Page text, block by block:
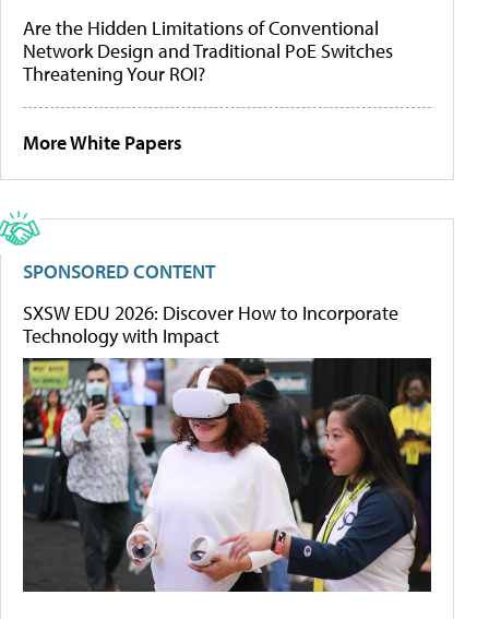
Are the Hidden Limitations of Conventional
Network Design and Traditional PoE Switches
Threatening Your ROI?
More White Papers
SPONSORED CONTENT
SXSW EDU 2026: Discover How to Incorporate
Technology with Impact